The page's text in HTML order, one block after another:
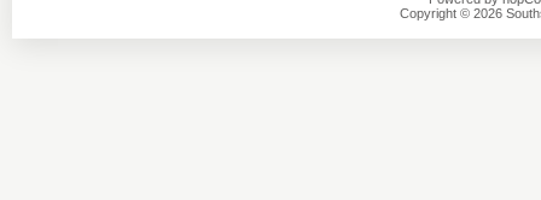
Copyright © 2026